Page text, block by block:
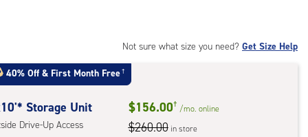
Not sure what size you need? Get Size Help
40% Off & First Month Free†
Storage Unit
Drive-Up Access
$156.00† /mo. online
$260.00 in store